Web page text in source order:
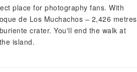
place for photography fans. With
de Los Muchachos – 2,426 metres
crater. You'll end the walk at
island.